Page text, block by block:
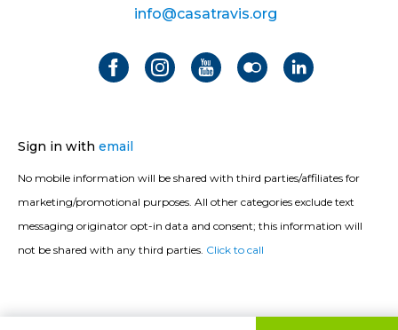
info@casatravis.org
Sign in with email
No mobile information will be shared with third parties/affiliates for
marketing/promotional purposes. All other categories exclude text
messaging originator opt-in data and consent; this information will
not be shared with any third parties. Click to call